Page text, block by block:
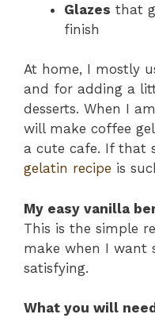
Glazes that
finish
At home, I mostly
and for adding a
desserts. When I
will make coffee
a cute cafe. If that
gelatin recipe is
My easy vanilla
This is the simple
make when I want
satisfying.
What you will need